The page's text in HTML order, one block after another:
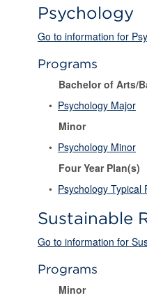
Psychology
Go to information for
Programs
Bachelor of Arts/
• Psychology Major
Minor
• Psychology Minor
Four Year Plan(s)
• Psychology Typical
Sustainable
Go to information for
Programs
Minor